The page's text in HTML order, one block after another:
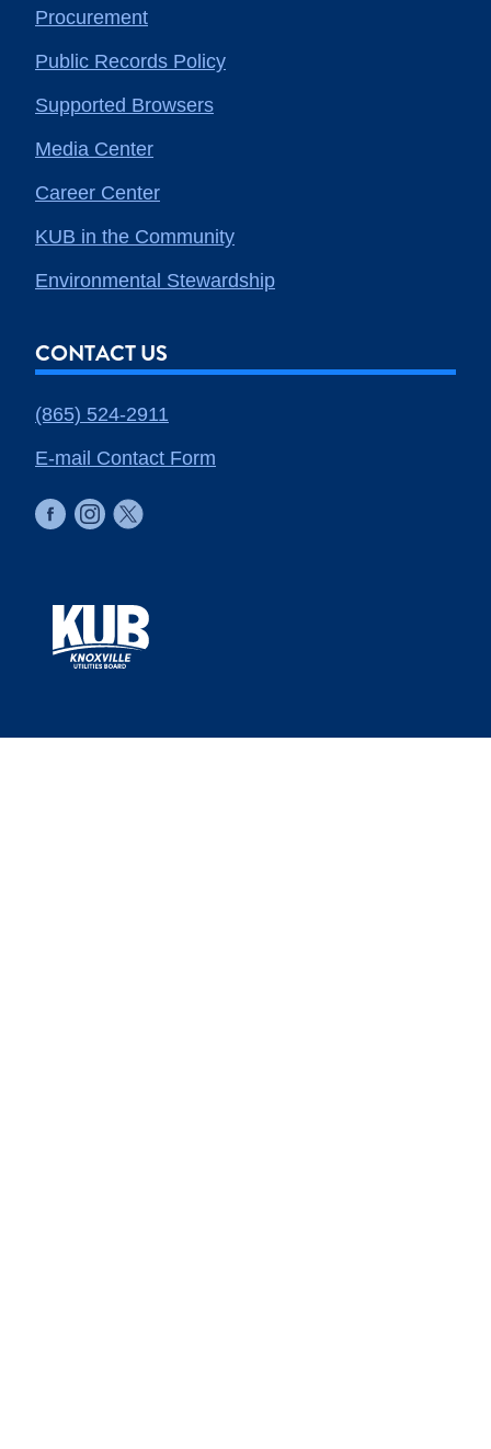
Procurement
Public Records Policy
Supported Browsers
Media Center
Career Center
KUB in the Community
Environmental Stewardship
CONTACT US
(865) 524-2911
E-mail Contact Form